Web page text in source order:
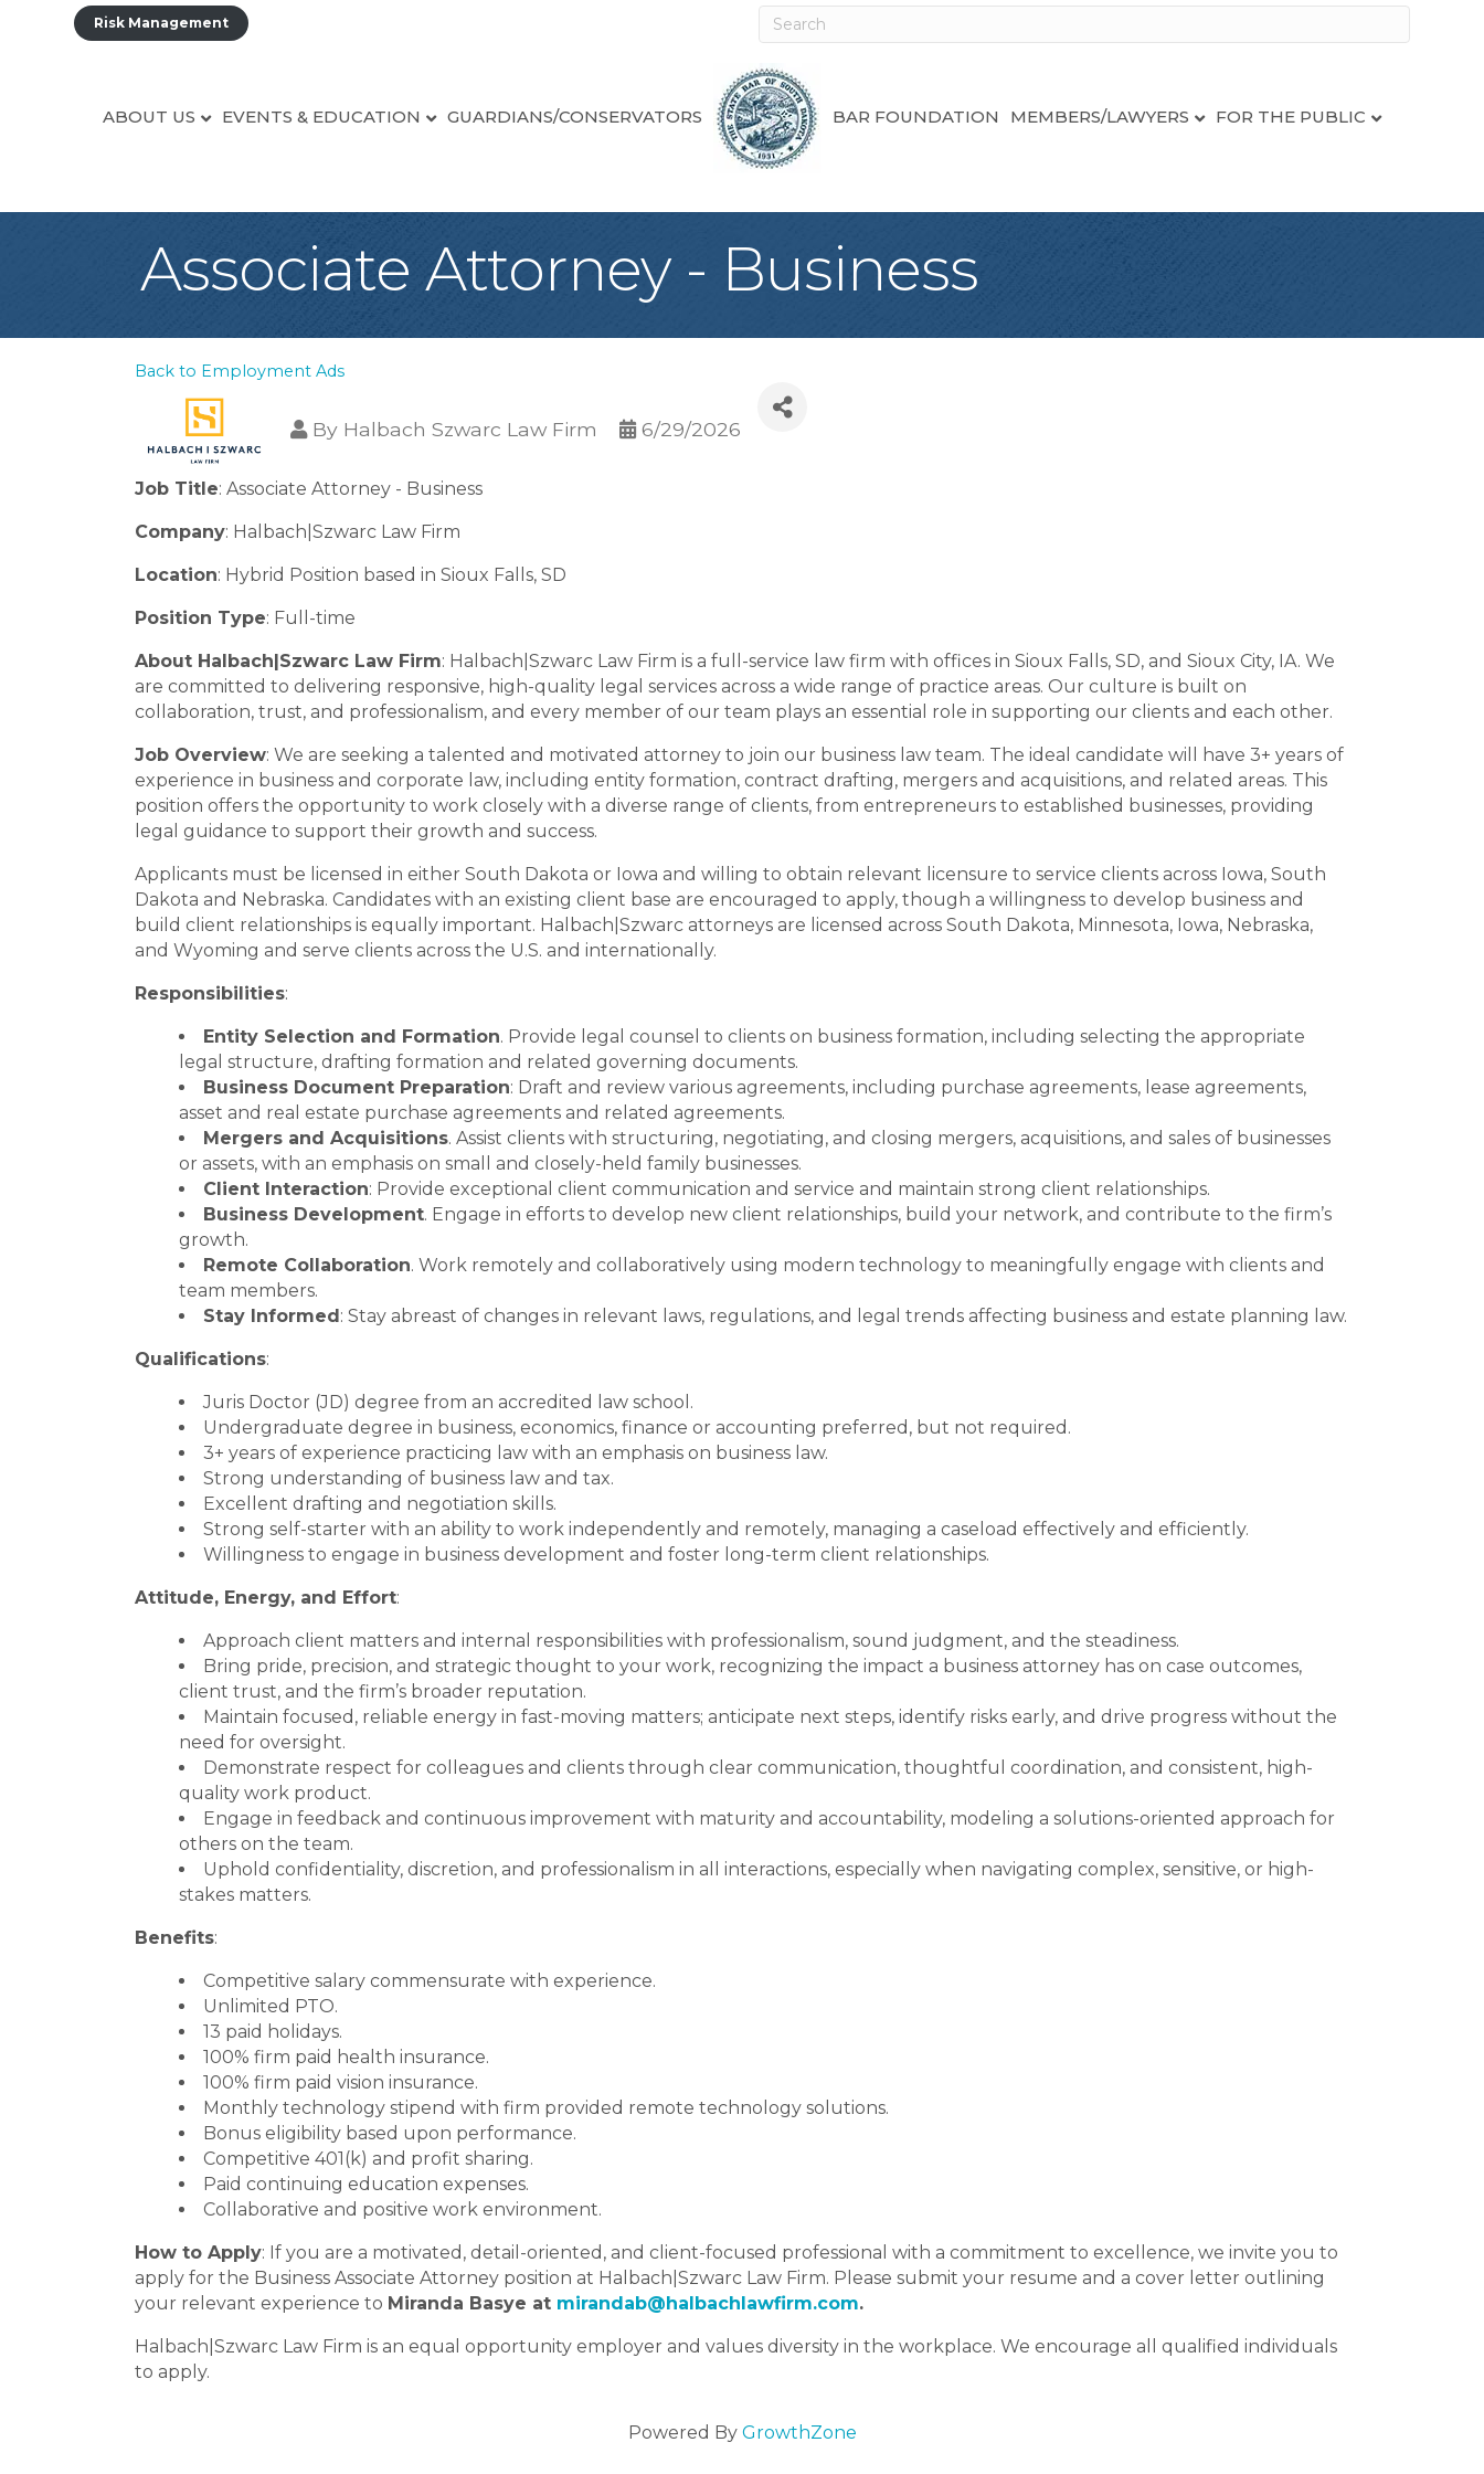
Risk Management
ABOUT US EVENTS & EDUCATION GUARDIANS/CONSERVATORS BAR FOUNDATION MEMBERS/LAWYERS FOR THE PUBLIC
Associate Attorney - Business
Back to Employment Ads
By Halbach Szwarc Law Firm 6/29/2026
Job Title: Associate Attorney - Business
Company: Halbach|Szwarc Law Firm
Location: Hybrid Position based in Sioux Falls, SD
Position Type: Full-time
About Halbach|Szwarc Law Firm: Halbach|Szwarc Law Firm is a full-service law firm with offices in Sioux Falls, SD, and Sioux City, IA. We
are committed to delivering responsive, high-quality legal services across a wide range of practice areas. Our culture is built on
collaboration, trust, and professionalism, and every member of our team plays an essential role in supporting our clients and each other.
Job Overview: We are seeking a talented and motivated attorney to join our business law team. The ideal candidate will have 3+ years of
experience in business and corporate law, including entity formation, contract drafting, mergers and acquisitions, and related areas. This
position offers the opportunity to work closely with a diverse range of clients, from entrepreneurs to established businesses, providing
legal guidance to support their growth and success.
Applicants must be licensed in either South Dakota or Iowa and willing to obtain relevant licensure to service clients across Iowa, South
Dakota and Nebraska. Candidates with an existing client base are encouraged to apply, though a willingness to develop business and
build client relationships is equally important. Halbach|Szwarc attorneys are licensed across South Dakota, Minnesota, Iowa, Nebraska,
and Wyoming and serve clients across the U.S. and internationally.
Responsibilities:
Entity Selection and Formation. Provide legal counsel to clients on business formation, including selecting the appropriate
legal structure, drafting formation and related governing documents.
Business Document Preparation: Draft and review various agreements, including purchase agreements, lease agreements,
asset and real estate purchase agreements and related agreements.
Mergers and Acquisitions. Assist clients with structuring, negotiating, and closing mergers, acquisitions, and sales of businesses
or assets, with an emphasis on small and closely-held family businesses.
Client Interaction: Provide exceptional client communication and service and maintain strong client relationships.
Business Development. Engage in efforts to develop new client relationships, build your network, and contribute to the firm’s
growth.
Remote Collaboration. Work remotely and collaboratively using modern technology to meaningfully engage with clients and
team members.
Stay Informed: Stay abreast of changes in relevant laws, regulations, and legal trends affecting business and estate planning law.
Qualifications:
Juris Doctor (JD) degree from an accredited law school.
Undergraduate degree in business, economics, finance or accounting preferred, but not required.
3+ years of experience practicing law with an emphasis on business law.
Strong understanding of business law and tax.
Excellent drafting and negotiation skills.
Strong self-starter with an ability to work independently and remotely, managing a caseload effectively and efficiently.
Willingness to engage in business development and foster long-term client relationships.
Attitude, Energy, and Effort:
Approach client matters and internal responsibilities with professionalism, sound judgment, and the steadiness.
Bring pride, precision, and strategic thought to your work, recognizing the impact a business attorney has on case outcomes,
client trust, and the firm’s broader reputation.
Maintain focused, reliable energy in fast-moving matters; anticipate next steps, identify risks early, and drive progress without the
need for oversight.
Demonstrate respect for colleagues and clients through clear communication, thoughtful coordination, and consistent, high-
quality work product.
Engage in feedback and continuous improvement with maturity and accountability, modeling a solutions-oriented approach for
others on the team.
Uphold confidentiality, discretion, and professionalism in all interactions, especially when navigating complex, sensitive, or high-
stakes matters.
Benefits:
Competitive salary commensurate with experience.
Unlimited PTO.
13 paid holidays.
100% firm paid health insurance.
100% firm paid vision insurance.
Monthly technology stipend with firm provided remote technology solutions.
Bonus eligibility based upon performance.
Competitive 401(k) and profit sharing.
Paid continuing education expenses.
Collaborative and positive work environment.
How to Apply: If you are a motivated, detail-oriented, and client-focused professional with a commitment to excellence, we invite you to
apply for the Business Associate Attorney position at Halbach|Szwarc Law Firm. Please submit your resume and a cover letter outlining
your relevant experience to Miranda Basye at mirandab@halbachlawfirm.com.
Halbach|Szwarc Law Firm is an equal opportunity employer and values diversity in the workplace. We encourage all qualified individuals
to apply.
Powered By GrowthZone